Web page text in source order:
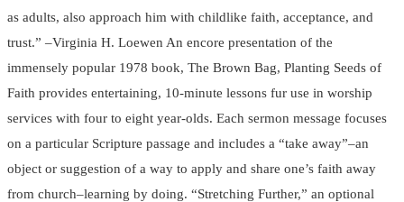
as adults, also approach him with childlike faith, acceptance, and
trust.” –Virginia H. Loewen An encore presentation of the
immensely popular 1978 book, The Brown Bag, Planting Seeds of
Faith provides entertaining, 10-minute lessons fur use in worship
services with four to eight year-olds. Each sermon message focuses
on a particular Scripture passage and includes a “take away”–an
object or suggestion of a way to apply and share one’s faith away
from church–learning by doing. “Stretching Further,” an optional